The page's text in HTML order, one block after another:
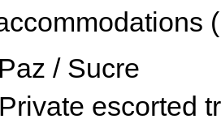
/ Sucre
escorted